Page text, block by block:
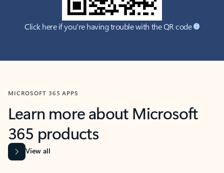
Click here if you're having trouble with the QR code
MICROSOFT 365 APPS
Learn more about Microsoft
365 products
View all